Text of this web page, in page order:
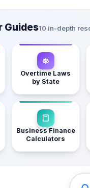
Guides10 in-depth
Overtime Laws
by State
Business Finance
Calculators